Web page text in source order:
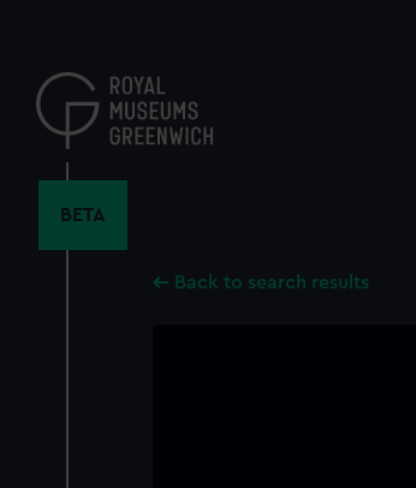
content
BETA
Back to search results